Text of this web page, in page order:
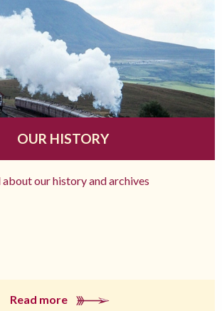
OUR HISTORY
about our history and archives
Read more